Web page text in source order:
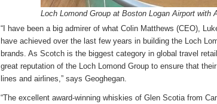
Loch Lomond Group at Boston Logan Airport with
“I have been a big admirer of what Colin Matthews (CEO),
have achieved over the last few years in building the Loch
brands. As Scotch is the biggest category in global travel
great reputation of the Loch Lomond Group to ensure that
lines and airlines,” says Geoghegan.
“The excellent award-winning whiskies of Glen Scotia from